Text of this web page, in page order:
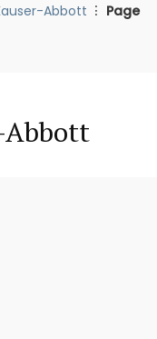
Abbott
Page
Abbott